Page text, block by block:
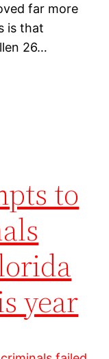
far more
is that
26…
to
year